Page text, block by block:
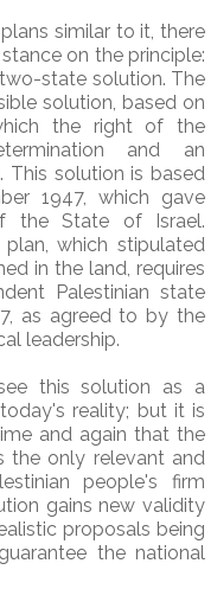
similar to it, there
on the principle:
state solution. The
solution, based on
the right of the
and an
This solution is based
1947, which gave
the State of Israel.
which stipulated
in the land, requires
Palestinian state
as agreed to by the
leadership.
this solution as a
reality; but it is
and again that the
the only relevant and
people's firm
gains new validity
proposals being
the national